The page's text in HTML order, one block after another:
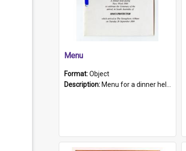
Menu
Format:Object
Description: Menu for a dinner held during Navy Week 1984 to celebrate the arrival in South Australia of HMCS Protector which arrived at The Semaphore at 6.00am on Tuesday 30th September 1884. Held on board H...